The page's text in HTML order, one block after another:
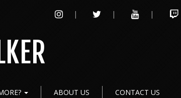
INSTAGRAMTWITTER YOUTUBE
ABOUT US CONTACT US